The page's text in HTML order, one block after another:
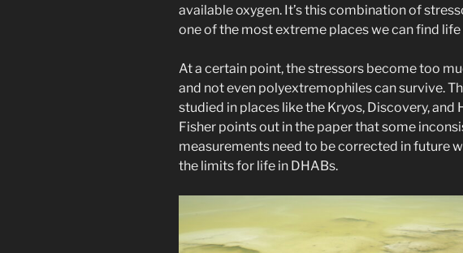
available oxygen. It’s this combination of
one of the most extreme places we can find life
At a certain point, the stressors become too
and not even polyextremophiles can survive.
studied in places like the Kryos, Discovery, and
Fisher points out in the paper that some
measurements need to be corrected in future
the limits for life in DHABs.